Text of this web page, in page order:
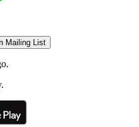
Mailing List